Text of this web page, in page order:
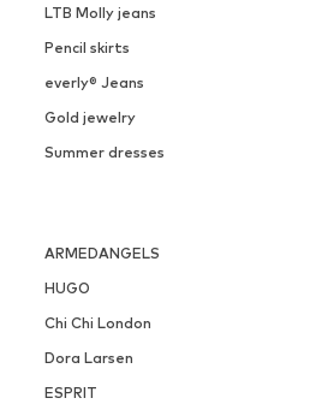
LTB Molly jeans
Pencil skirts
everly® Jeans
Gold jewelry
Summer dresses
ARMEDANGELS
HUGO
Chi Chi London
Dora Larsen
ESPRIT